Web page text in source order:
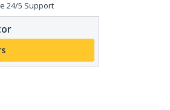
24/5 Support